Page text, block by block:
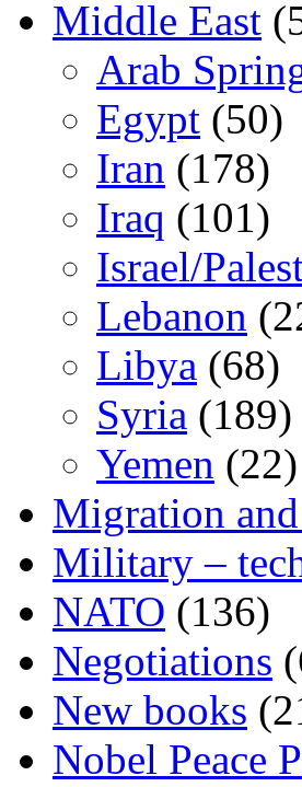
Middle East
Arab
Egypt (50)
Iran (178)
Iraq (101)
Israel/
Lebanon
Libya (68)
Syria (189)
Yemen (22)
Migration
Military –
NATO (136)
Negotiations
New books
Nobel Peace